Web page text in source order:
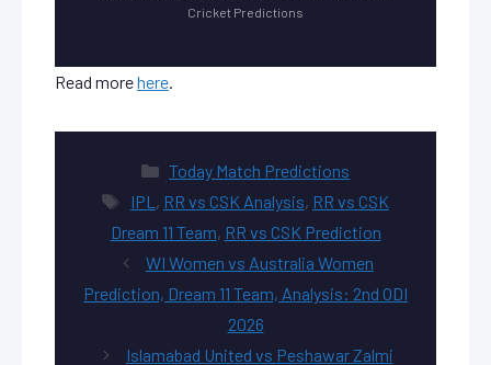
Cricket Predictions
Read morehere.
Categories
Today Match Predictions
Tags
IPL , RR vs CSK Analysis, RR vs CSK
Dream 11 Team, RR vs CSK Prediction
WI Women vs Australia Women
Prediction, Dream 11 Team, Analysis: 2nd ODI
2026
Islamabad United vs Peshawar Zalmi